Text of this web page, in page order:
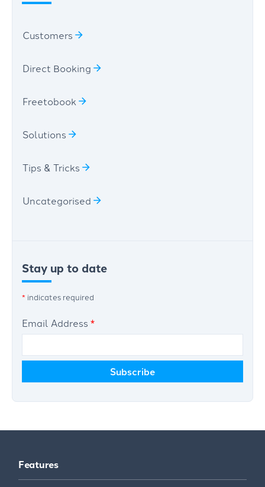
Customers
Direct Booking
Freetobook
Solutions
Tips & Tricks
Uncategorised
Stay up to date
* indicates required
Email Address *
Features